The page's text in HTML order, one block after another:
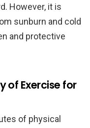
However, it is
sunburn and cold
and protective
of Exercise for
of physical